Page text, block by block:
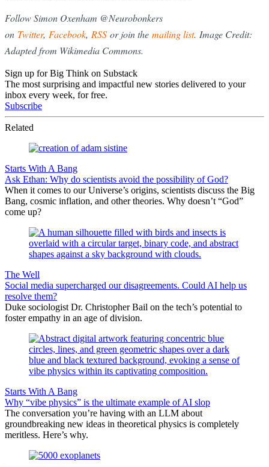
Follow Simon Oxenham @Neurobonkers
on Twitter, Facebook, RSS or join the mailing list. Image Credit:
Adapted from Wikimedia Commons.
Sign up for Big Think on Substack
The most surprising and impactful new stories delivered to your
inbox every week, for free.
Subscribe
Related
Starts With A Bang
Ask Ethan: Why do scientists avoid the possibility of God?
When it comes to our Universe’s origins, scientists discuss the Big
Bang, cosmic inflation, and other theories. Why doesn’t “God”
come up?
The Well
Social media supercharged our disagreements. Could AI help us
resolve them?
Duke sociologist Dr. Christopher Bail on the tech’s potential to
foster empathy in an age of division.
Starts With A Bang
Why “vibe physics” is the ultimate example of AI slop
The conversation you’re having with an LLM about
groundbreaking new ideas in theoretical physics is completely
meritless. Here’s why.